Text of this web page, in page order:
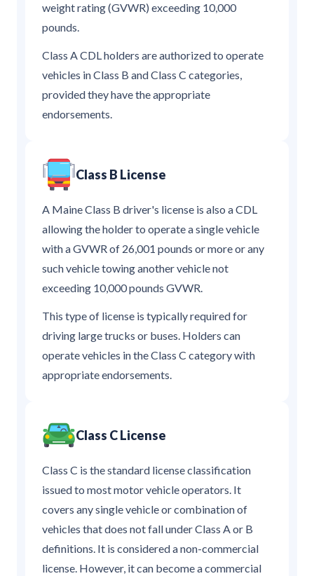
weight rating (GVWR) exceeding 10,000
pounds.
Class A CDL holders are authorized to operate
vehicles in Class B and Class C categories,
provided they have the appropriate
endorsements.
Class B License
A Maine Class B driver's license is also a CDL
allowing the holder to operate a single vehicle
with a GVWR of 26,001 pounds or more or any
such vehicle towing another vehicle not
exceeding 10,000 pounds GVWR.
This type of license is typically required for
driving large trucks or buses. Holders can
operate vehicles in the Class C category with
appropriate endorsements.
Class C License
Class C is the standard license classification
issued to most motor vehicle operators. It
covers any single vehicle or combination of
vehicles that does not fall under Class A or B
definitions. It is considered a non-commercial
license. However, it can become a commercial